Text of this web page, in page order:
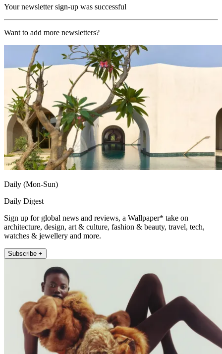
Your newsletter sign-up was successful
Want to add more newsletters?
Daily (Mon-Sun)
Daily Digest
Sign up for global news and reviews, a Wallpaper* take on
architecture, design, art & culture, fashion & beauty, travel, tech,
watches & jewellery and more.
Subscribe +